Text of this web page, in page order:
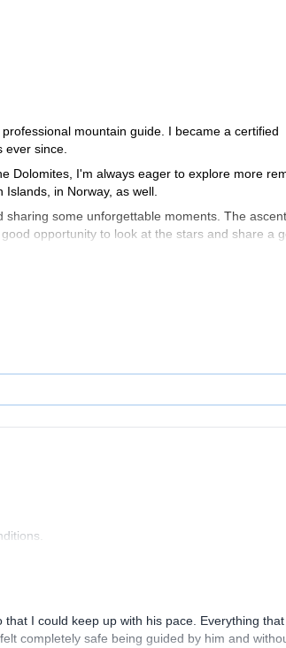
mountain guide. I became a certified
since.
Dolomites, I'm always eager to explore more
in Norway, as well.
some unforgettable moments. The ascent
opportunity to look at the stars and share a
I could keep up with his pace. Everything
completely safe being guided by him and